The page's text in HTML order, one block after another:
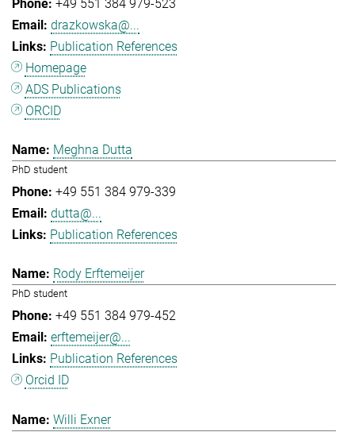
+49 551 384 979-523
drazkowska@...
Publication References
Homepage
ADS Publications
ORCID
Meghna Dutta
PhD student
+49 551 384 979-339
dutta@...
Publication References
Rody Erftemeijer
PhD student
+49 551 384 979-452
erftemeijer@...
Publication References
Orcid ID
Willi Exner